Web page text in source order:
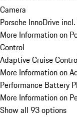
Camera
Porsche InnoDrive
More Information on
Control
Adaptive Cruise
More Information on
Performance Battery
More Information on
Show all 93 options